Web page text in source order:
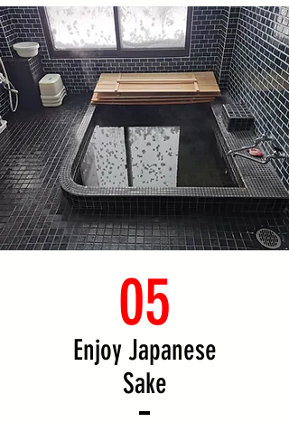
Enjoy Japanese
Sake
05